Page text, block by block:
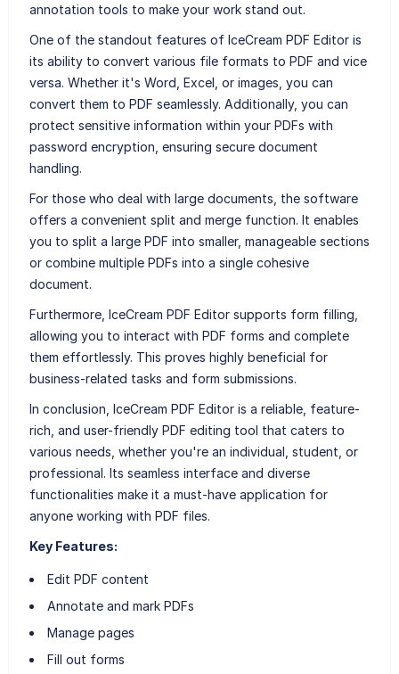
annotation tools to make your work stand out.
One of the standout features of IceCream PDF Editor is
its ability to convert various file formats to PDF and vice
versa. Whether it's Word, Excel, or images, you can
convert them to PDF seamlessly. Additionally, you can
protect sensitive information within your PDFs with
password encryption, ensuring secure document
handling.
For those who deal with large documents, the software
offers a convenient split and merge function. It enables
you to split a large PDF into smaller, manageable sections
or combine multiple PDFs into a single cohesive
document.
Furthermore, IceCream PDF Editor supports form filling,
allowing you to interact with PDF forms and complete
them effortlessly. This proves highly beneficial for
business-related tasks and form submissions.
In conclusion, IceCream PDF Editor is a reliable, feature-
rich, and user-friendly PDF editing tool that caters to
various needs, whether you're an individual, student, or
professional. Its seamless interface and diverse
functionalities make it a must-have application for
anyone working with PDF files.
Key Features:
Edit PDF content
Annotate and mark PDFs
Manage pages
Fill out forms